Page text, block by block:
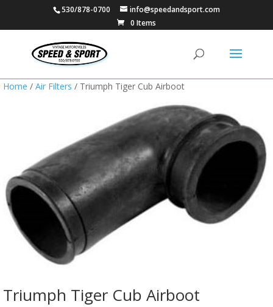
530/878-0700
info@speedandsport.com
0 Items
Home / Air Filters / Triumph Tiger Cub Airboot
Triumph Tiger Cub Airboot